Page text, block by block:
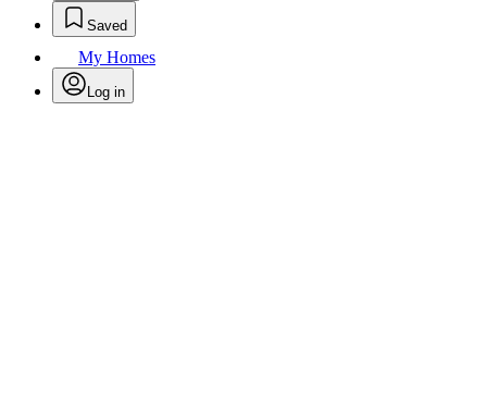
Saved
My Homes
Log in